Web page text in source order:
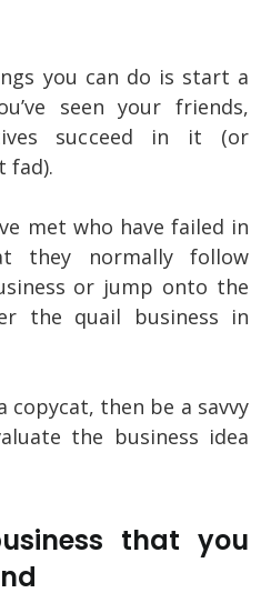
you can do is start a
seen your friends,
succeed in it (or
fad).
met who have failed in
they normally follow
or jump onto the
the quail business in
copycat, then be a savvy
the business idea
that you